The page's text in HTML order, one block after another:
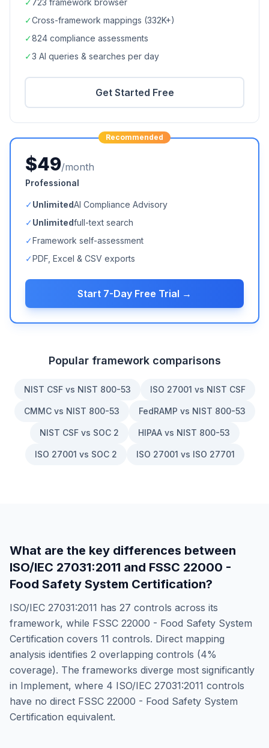
✓ 723 framework browser
✓Cross-framework mappings (332K+)
✓824 compliance assessments
✓3 AI queries & searches per day
Get Started Free
Recommended
$49/month
Professional
✓UnlimitedAI Compliance Advisory
✓Unlimitedfull-text search
✓Framework self-assessment
✓PDF, Excel & CSV exports
Start 7-Day Free Trial →
Popular framework comparisons
NIST CSF vs NIST 800-53 ISO 27001 vs NIST CSF
CMMC vs NIST 800-53 FedRAMP vs NIST 800-53
NIST CSF vs SOC 2 HIPAA vs NIST 800-53
ISO 27001 vs SOC 2 ISO 27001 vs ISO 27701
What are the key differences between
ISO/IEC 27031:2011 and FSSC 22000 -
Food Safety System Certification?
ISO/IEC 27031:2011 has 27 controls across its
framework, while FSSC 22000 - Food Safety System
Certification covers 11 controls. Direct mapping
analysis identifies 2 overlapping controls (4%
coverage). The frameworks diverge most significantly
in Implement, where 4 ISO/IEC 27031:2011 controls
have no direct FSSC 22000 - Food Safety System
Certification equivalent.